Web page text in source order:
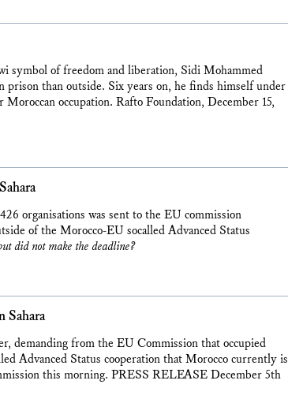
symbol of freedom and liberation, Sidi Mohammed
than outside. Six years on, he finds himself under
occupation. Rafto Foundation, December 15,
organisations was sent to the EU commission
of the Morocco-EU socalled Advanced Status
did not make the deadline?
Sahara
demanding from the EU Commission that occupied
Advanced Status cooperation that Morocco currently is
this morning. PRESS RELEASE December 5th